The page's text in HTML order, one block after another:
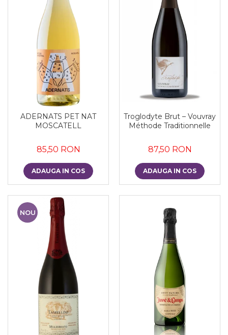
ADERNATS PET NAT
MOSCATELL
85,50 RON
ADAUGA IN COS
Troglodyte Brut – Vouvray
Méthode Traditionnelle
87,50 RON
ADAUGA IN COS
NOU